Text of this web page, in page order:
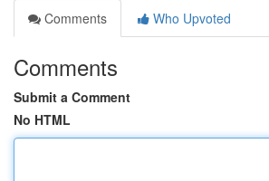
Comments
Who Upvoted
Comments
Submit a Comment
No HTML